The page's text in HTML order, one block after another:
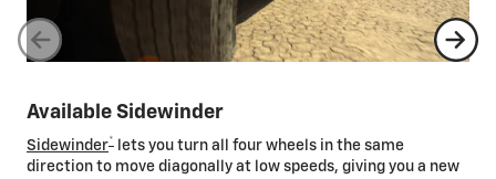
Available Sidewinder
Sidewinder*
lets you turn all four wheels in the same
direction to move diagonally at low speeds, giving you a new